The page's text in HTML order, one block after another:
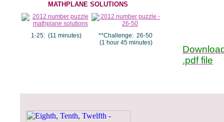
MATHPLANE SOLUTIONS
1-25: (11 minutes)
**Challenge: 26-50
(1 hour 45 minutes)
.pdf file